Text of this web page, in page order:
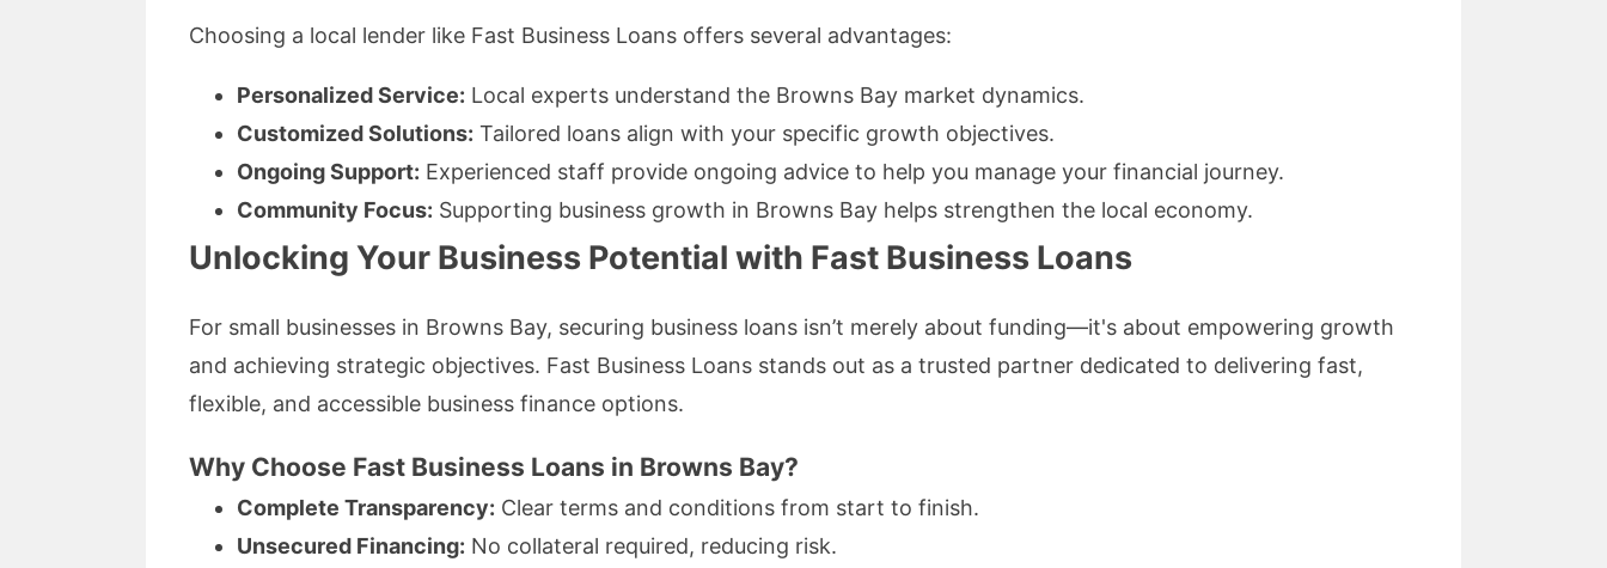
Choosing a local lender like Fast Business Loans offers several advantages:
Personalized Service: Local experts understand the Browns Bay market dynamics.
Customized Solutions: Tailored loans align with your specific growth objectives.
Ongoing Support: Experienced staff provide ongoing advice to help you manage your financial journey.
Community Focus: Supporting business growth in Browns Bay helps strengthen the local economy.
Unlocking Your Business Potential with Fast Business Loans
For small businesses in Browns Bay, securing business loans isn’t merely about funding—it's about empowering growth
and achieving strategic objectives. Fast Business Loans stands out as a trusted partner dedicated to delivering fast,
flexible, and accessible business finance options.
Why Choose Fast Business Loans in Browns Bay?
Complete Transparency: Clear terms and conditions from start to finish.
Unsecured Financing: No collateral required, reducing risk.